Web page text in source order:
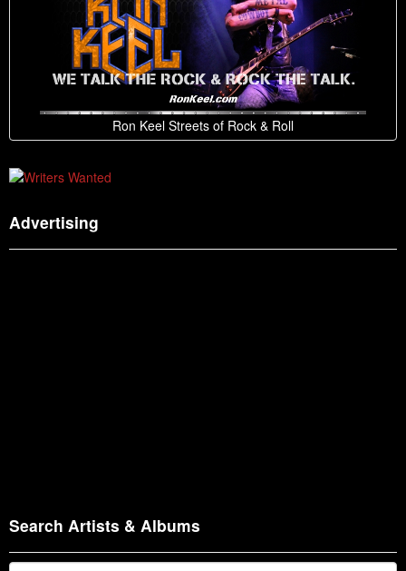
Ron Keel Streets of Rock & Roll
Advertising
Search Artists & Albums